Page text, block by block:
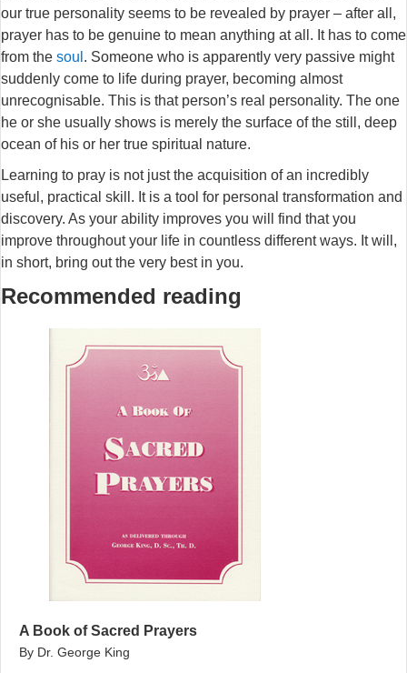
our true personality seems to be revealed by prayer – after all,
prayer has to be genuine to mean anything at all. It has to come
from the soul . Someone who is apparently very passive might
suddenly come to life during prayer, becoming almost
unrecognisable. This is that person’s real personality. The one
he or she usually shows is merely the surface of the still, deep
ocean of his or her true spiritual nature.
Learning to pray is not just the acquisition of an incredibly
useful, practical skill. It is a tool for personal transformation and
discovery. As your ability improves you will find that you
improve throughout your life in countless different ways. It will,
in short, bring out the very best in you.
Recommended reading
A Book of Sacred Prayers
By Dr. George King